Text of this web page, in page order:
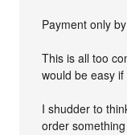
Payment only
This is all too
would be easy
I shudder to
order